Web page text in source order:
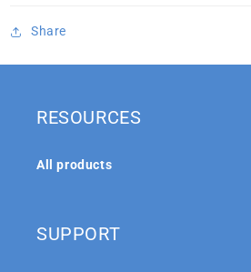
Share
RESOURCES
All products
SUPPORT